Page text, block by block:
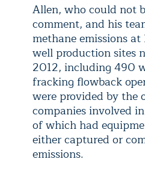
Allen, who could not
comment, and his
methane emissions
well production sites
2012, including 490
fracking flowback
were provided by the
companies involved
of which had
either captured or
emissions.